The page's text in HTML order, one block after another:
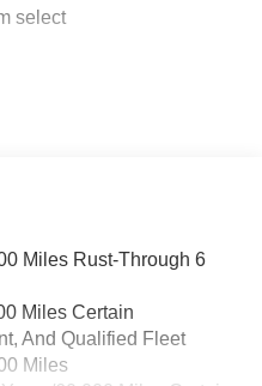
select
Miles Rust-Through 6
Miles Certain
And Qualified Fleet
Miles